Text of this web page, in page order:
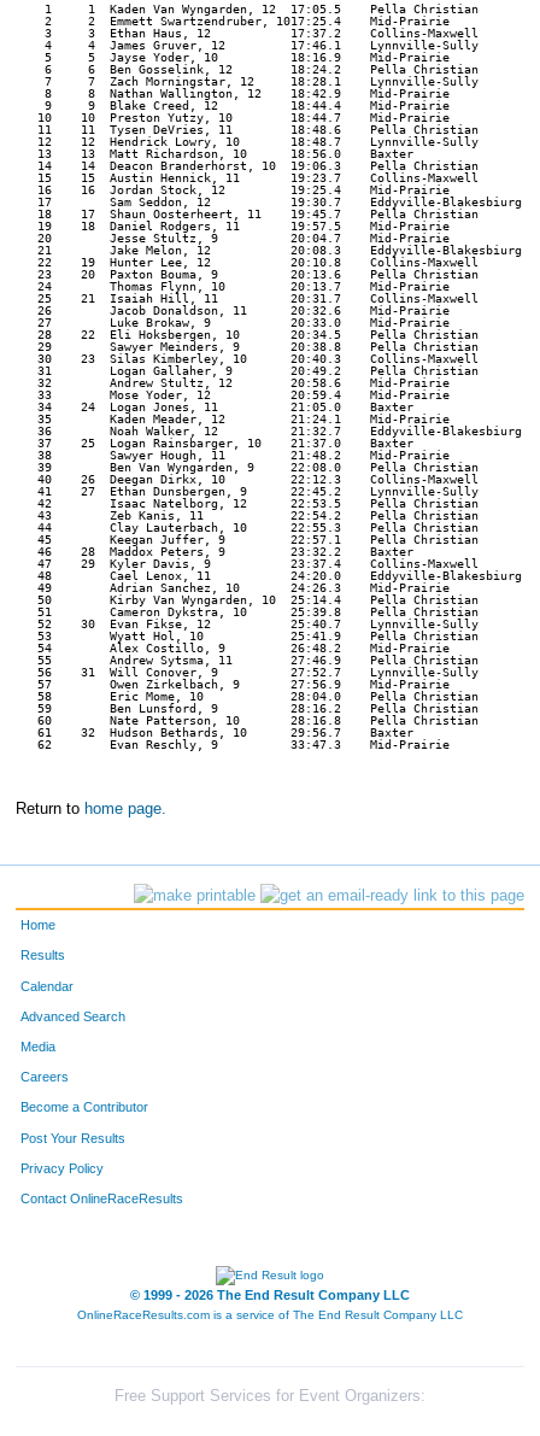
    1     1  Kaden Van Wyngarden, 12  17:05.5    Pella Christian
    2     2  Emmett Swartzendruber, 1017:25.4    Mid-Prairie
    3     3  Ethan Haus, 12           17:37.2    Collins-Maxwell
    4     4  James Gruver, 12         17:46.1    Lynnville-Sully
    5     5  Jayse Yoder, 10          18:16.9    Mid-Prairie
    6     6  Ben Gosselink, 12        18:24.2    Pella Christian
    7     7  Zach Morningstar, 12     18:28.1    Lynnville-Sully
    8     8  Nathan Wallington, 12    18:42.9    Mid-Prairie
    9     9  Blake Creed, 12          18:44.4    Mid-Prairie
   10    10  Preston Yutzy, 10        18:44.7    Mid-Prairie
   11    11  Tysen DeVries, 11        18:48.6    Pella Christian
   12    12  Hendrick Lowry, 10       18:48.7    Lynnville-Sully
   13    13  Matt Richardson, 10      18:56.0    Baxter
   14    14  Deacon Branderhorst, 10  19:06.3    Pella Christian
   15    15  Austin Hennick, 11       19:23.7    Collins-Maxwell
   16    16  Jordan Stock, 12         19:25.4    Mid-Prairie
   17        Sam Seddon, 12           19:30.7    Eddyville-Blakesbiurg
   18    17  Shaun Oosterheert, 11    19:45.7    Pella Christian
   19    18  Daniel Rodgers, 11       19:57.5    Mid-Prairie
   20        Jesse Stultz, 9          20:04.7    Mid-Prairie
   21        Jake Melon, 12           20:08.3    Eddyville-Blakesbiurg
   22    19  Hunter Lee, 12           20:10.8    Collins-Maxwell
   23    20  Paxton Bouma, 9          20:13.6    Pella Christian
   24        Thomas Flynn, 10         20:13.7    Mid-Prairie
   25    21  Isaiah Hill, 11          20:31.7    Collins-Maxwell
   26        Jacob Donaldson, 11      20:32.6    Mid-Prairie
   27        Luke Brokaw, 9           20:33.0    Mid-Prairie
   28    22  Eli Hoksbergen, 10       20:34.5    Pella Christian
   29        Sawyer Meinders, 9       20:38.8    Pella Christian
   30    23  Silas Kimberley, 10      20:40.3    Collins-Maxwell
   31        Logan Gallaher, 9        20:49.2    Pella Christian
   32        Andrew Stultz, 12        20:58.6    Mid-Prairie
   33        Mose Yoder, 12           20:59.4    Mid-Prairie
   34    24  Logan Jones, 11          21:05.0    Baxter
   35        Kaden Meader, 12         21:24.1    Mid-Prairie
   36        Noah Walker, 12          21:32.7    Eddyville-Blakesbiurg
   37    25  Logan Rainsbarger, 10    21:37.0    Baxter
   38        Sawyer Hough, 11         21:48.2    Mid-Prairie
   39        Ben Van Wyngarden, 9     22:08.0    Pella Christian
   40    26  Deegan Dirkx, 10         22:12.3    Collins-Maxwell
   41    27  Ethan Dunsbergen, 9      22:45.2    Lynnville-Sully
   42        Isaac Natelborg, 12      22:53.5    Pella Christian
   43        Zeb Kanis, 11            22:54.2    Pella Christian
   44        Clay Lauterbach, 10      22:55.3    Pella Christian
   45        Keegan Juffer, 9         22:57.1    Pella Christian
   46    28  Maddox Peters, 9         23:32.2    Baxter
   47    29  Kyler Davis, 9           23:37.4    Collins-Maxwell
   48        Cael Lenox, 11           24:20.0    Eddyville-Blakesbiurg
   49        Adrian Sanchez, 10       24:26.3    Mid-Prairie
   50        Kirby Van Wyngarden, 10  25:14.4    Pella Christian
   51        Cameron Dykstra, 10      25:39.8    Pella Christian
   52    30  Evan Fikse, 12           25:40.7    Lynnville-Sully
   53        Wyatt Hol, 10            25:41.9    Pella Christian
   54        Alex Costillo, 9         26:48.2    Mid-Prairie
   55        Andrew Sytsma, 11        27:46.9    Pella Christian
   56    31  Will Conover, 9          27:52.7    Lynnville-Sully
   57        Owen Zirkelbach, 9       27:56.9    Mid-Prairie
   58        Eric Mome, 10            28:04.0    Pella Christian
   59        Ben Lunsford, 9          28:16.2    Pella Christian
   60        Nate Patterson, 10       28:16.8    Pella Christian
   61    32  Hudson Bethards, 10      29:56.7    Baxter
   62        Evan Reschly, 9          33:47.3    Mid-Prairie
Return to home page.
Home
Results
Calendar
Advanced Search
Media
Careers
Become a Contributor
Post Your Results
Privacy Policy
Contact OnlineRaceResults
© 1999 - 2026 The End Result Company LLC
OnlineRaceResults.com is a service of The End Result Company LLC
Free Support Services for Event Organizers: